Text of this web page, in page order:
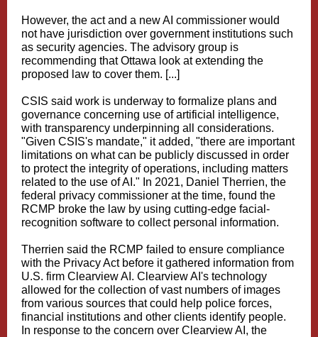
However, the act and a new AI commissioner would
not have jurisdiction over government institutions such
as security agencies. The advisory group is
recommending that Ottawa look at extending the
proposed law to cover them. [...]
CSIS said work is underway to formalize plans and
governance concerning use of artificial intelligence,
with transparency underpinning all considerations.
"Given CSIS's mandate," it added, "there are important
limitations on what can be publicly discussed in order
to protect the integrity of operations, including matters
related to the use of AI." In 2021, Daniel Therrien, the
federal privacy commissioner at the time, found the
RCMP broke the law by using cutting-edge facial-
recognition software to collect personal information.
Therrien said the RCMP failed to ensure compliance
with the Privacy Act before it gathered information from
U.S. firm Clearview AI. Clearview AI's technology
allowed for the collection of vast numbers of images
from various sources that could help police forces,
financial institutions and other clients identify people.
In response to the concern over Clearview AI, the